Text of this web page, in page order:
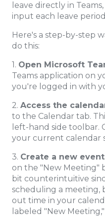
leave directly in
input each leave
Here's a step-by-step
do this:
1. Open Microsoft
Teams application on
you're logged in with
2. Access the
to the Calendar tab.
left-hand side toolbar.
your current calendar
3. Create a new
on the "New Meeting"
bit counterintuitive
scheduling a meeting,
out time in your
labeled "New